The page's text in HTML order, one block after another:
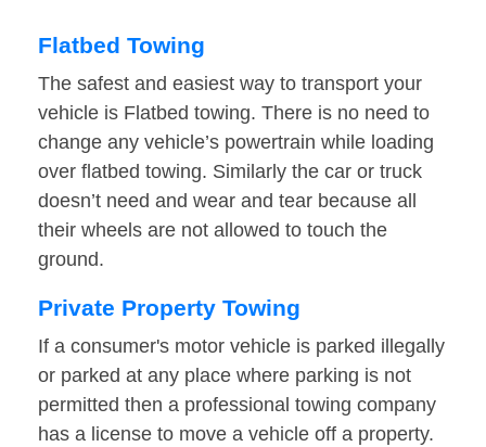
Flatbed Towing
The safest and easiest way to transport your
vehicle is Flatbed towing. There is no need to
change any vehicle’s powertrain while loading
over flatbed towing. Similarly the car or truck
doesn’t need and wear and tear because all
their wheels are not allowed to touch the
ground.
Private Property Towing
If a consumer's motor vehicle is parked illegally
or parked at any place where parking is not
permitted then a professional towing company
has a license to move a vehicle off a property.